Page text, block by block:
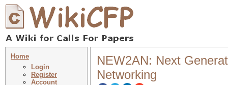
Home
Login
Register
Account
NEW2AN: Next
Networking